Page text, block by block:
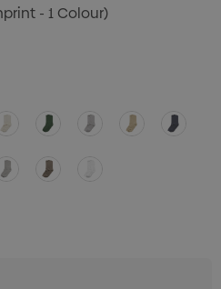
- 1 Colour)